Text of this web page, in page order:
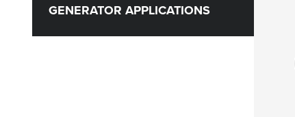
GENERATOR APPLICATIONS